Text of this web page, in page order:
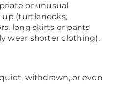
or unusual
(turtlenecks,
long skirts or pants
wear shorter clothing).
withdrawn, or even